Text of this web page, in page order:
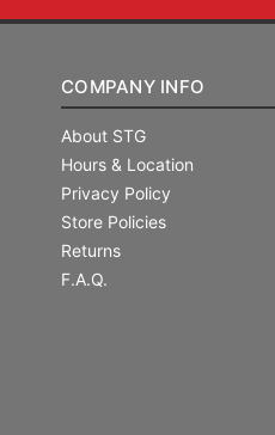
COMPANY INFO
About STG
Hours & Location
Privacy Policy
Store Policies
Returns
F.A.Q.